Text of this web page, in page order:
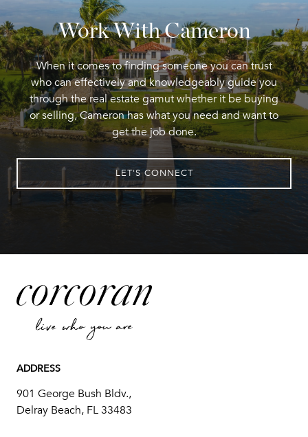
Work With Cameron
When it comes to finding someone you can trust
who can effectively and knowledgeably guide you
through the real estate gamut whether it be buying
or selling, Cameron has what you need and want to
get the job done.
LET'S CONNECT
ADDRESS
901 George Bush Bldv.,
Delray Beach, FL 33483